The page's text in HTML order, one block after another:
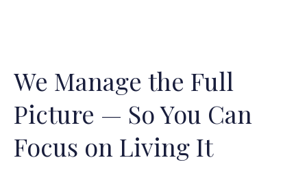
We Manage the Full
Picture — So You Can
Focus on Living It